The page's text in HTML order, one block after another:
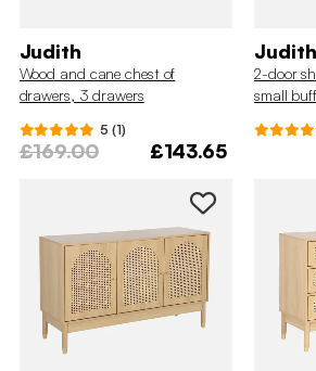
Judith
Wood and cane chest of
drawers, 3 drawers
5 (1)
£169.00 £143.65
Judith
2-door
small